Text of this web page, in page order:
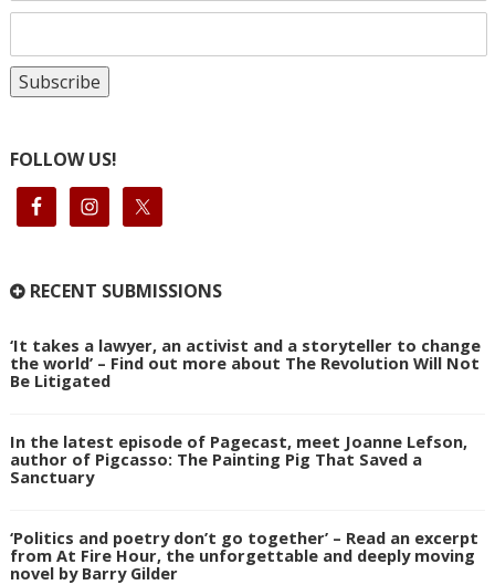
FOLLOW US!
RECENT SUBMISSIONS
‘It takes a lawyer, an activist and a storyteller to change
the world’ – Find out more about The Revolution Will Not
Be Litigated
In the latest episode of Pagecast, meet Joanne Lefson,
author of Pigcasso: The Painting Pig That Saved a
Sanctuary
‘Politics and poetry don’t go together’ – Read an excerpt
from At Fire Hour, the unforgettable and deeply moving
novel by Barry Gilder